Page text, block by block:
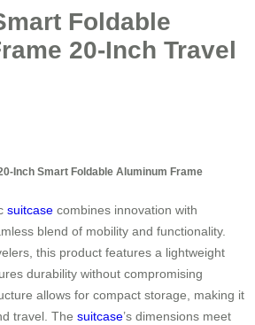
Foldable
20-Inch Travel
Inch Smart Foldable Aluminum Frame
suitcase combines innovation with
blend of mobility and functionality.
this product features a lightweight
durability without compromising
allows for compact storage, making it
travel. The suitcase’s dimensions meet